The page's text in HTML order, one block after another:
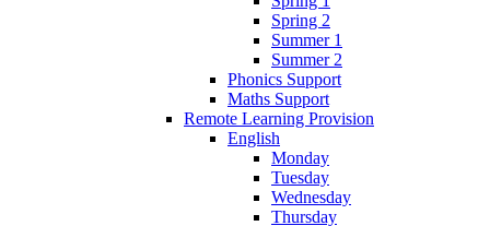
Spring 2
Summer 1
Summer 2
Phonics Support
Maths Support
Remote Learning Provision
English
Monday
Tuesday
Wednesday
Thursday